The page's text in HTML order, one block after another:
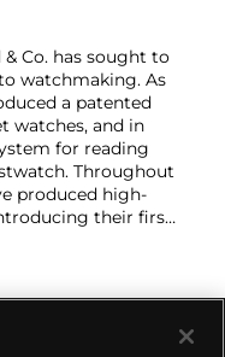
Co. has sought to
watchmaking. As
a patented
watches, and in
for reading
Throughout
produced high-
their first
split-seconds
key model is
& Co.